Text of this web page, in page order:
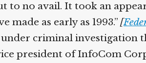
to no avail. It took an
made as early as 1993.” [
under criminal investigation
president of InfoCom